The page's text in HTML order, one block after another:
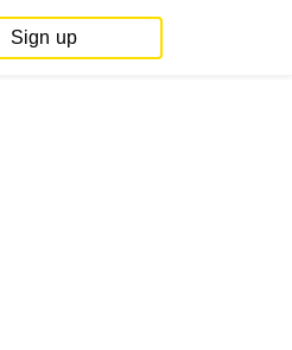
Sign up